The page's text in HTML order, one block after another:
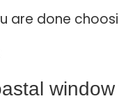
are done